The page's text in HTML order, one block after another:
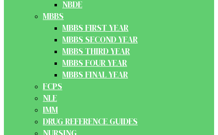
NBDE
MBBS
MBBS FIRST YEAR
MBBS SECOND YEAR
MBBS THIRD YEAR
MBBS FOUR YEAR
MBBS FINAL YEAR
FCPS
NLE
IMM
DRUG REFERENCE GUIDES